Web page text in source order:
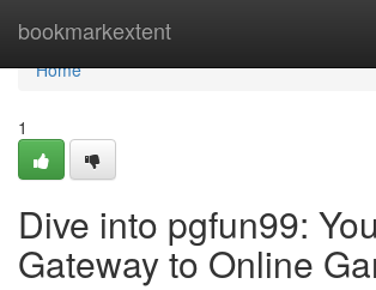
bookmarkextent
Home
Home
1
Dive into pgfun99:
Gateway to Online